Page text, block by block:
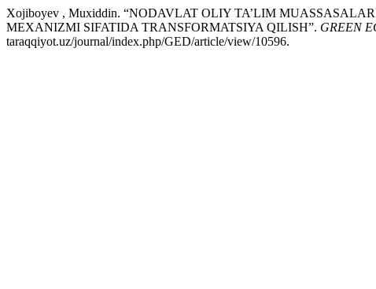
Xojiboyev , Muxiddin. “NODAVLAT OLIY TA’LIM
MEXANIZMI SIFATIDA TRANSFORMATSIYA QILISH”. GREEN
taraqqiyot.uz/journal/index.php/GED/article/view/10596.